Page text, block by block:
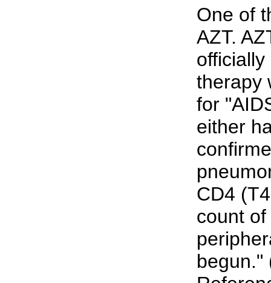
One of
AZT.
therapy
for
either
CD4
count
begun."